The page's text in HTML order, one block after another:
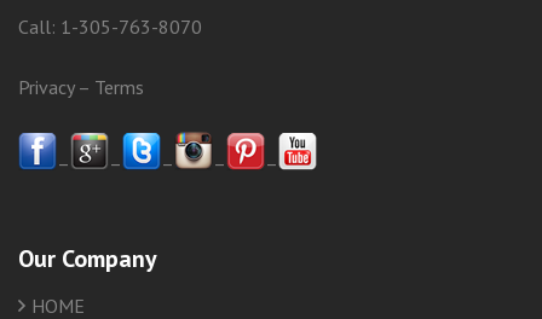
Call: 1-305-763-8070
Privacy– Terms
– – – – –
Our Company
HOME